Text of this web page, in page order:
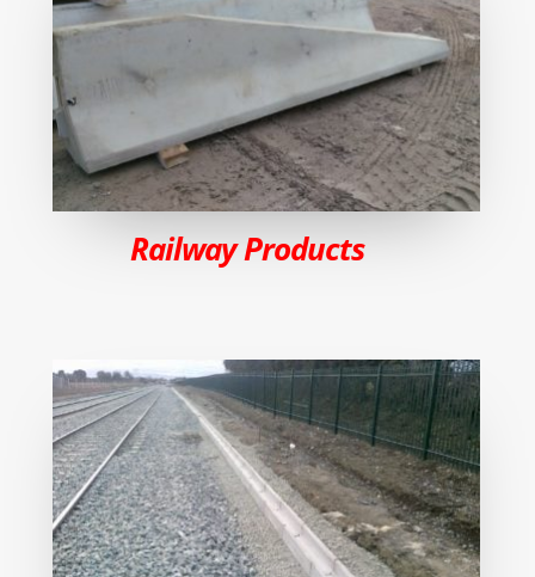
Railway Products